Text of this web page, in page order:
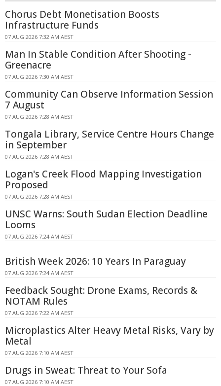
Chorus Debt Monetisation Boosts
Infrastructure Funds
07 AUG 2026 7:32 AM AEST
Man In Stable Condition After Shooting -
Greenacre
07 AUG 2026 7:30 AM AEST
Community Can Observe Information Session
7 August
07 AUG 2026 7:28 AM AEST
Tongala Library, Service Centre Hours Change
in September
07 AUG 2026 7:28 AM AEST
Logan's Creek Flood Mapping Investigation
Proposed
07 AUG 2026 7:28 AM AEST
UNSC Warns: South Sudan Election Deadline
Looms
07 AUG 2026 7:24 AM AEST
British Week 2026: 10 Years In Paraguay
07 AUG 2026 7:24 AM AEST
Feedback Sought: Drone Exams, Records &
NOTAM Rules
07 AUG 2026 7:22 AM AEST
Microplastics Alter Heavy Metal Risks, Vary by
Metal
07 AUG 2026 7:10 AM AEST
Drugs in Sweat: Threat to Your Sofa
07 AUG 2026 7:10 AM AEST